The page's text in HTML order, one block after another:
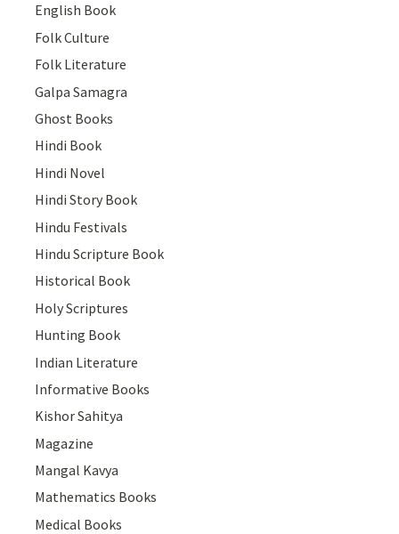
English Book
Folk Culture
Folk Literature
Galpa Samagra
Ghost Books
Hindi Book
Hindi Novel
Hindi Story Book
Hindu Festivals
Hindu Scripture Book
Historical Book
Holy Scriptures
Hunting Book
Indian Literature
Informative Books
Kishor Sahitya
Magazine
Mangal Kavya
Mathematics Books
Medical Books